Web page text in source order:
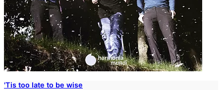
'Tis too late to be wise